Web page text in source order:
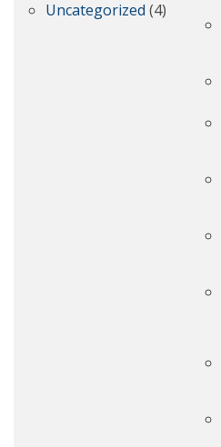
Uncategorized (4)